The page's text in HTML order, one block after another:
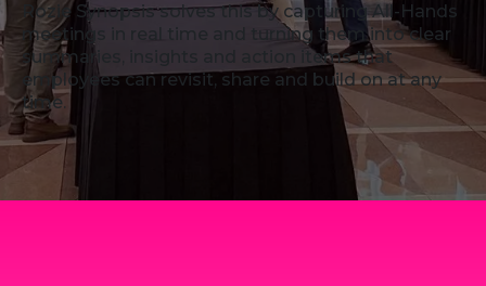
Rozie Synopsis solves this by capturing All-Hands
meetings in real time and turning them into clear
summaries, insights and action items that
employees can revisit, share and build on at any
time.